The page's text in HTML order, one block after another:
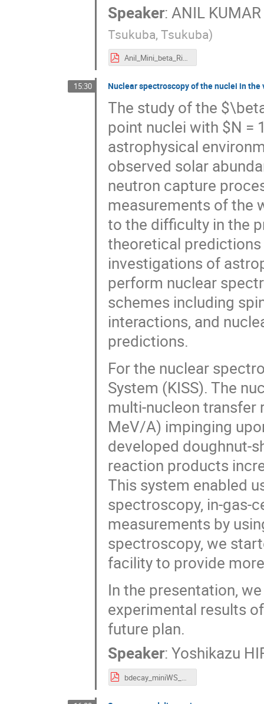
Speaker:ANIL KUMAR
Tsukuba, Tsukuba)
Anil_Mini_beta_Riken.pdf
15:30 Nuclear spectroscopy of the nuclei in
The study of the
point nuclei with $N =
astrophysical
observed solar
neutron capture
measurements of the
to the difficulty in the
theoretical
investigations of
perform nuclear
schemes including
interactions, and
predictions.
For the nuclear
System (KISS). The
multi-nucleon transfer
MeV/A) impinging
developed doughnut-
reaction products
This system enabled
spectroscopy, in-gas-
measurements by
spectroscopy, we
facility to provide
In the presentation,
experimental results
future plan.
Speaker:Yoshikazu
bdecay_miniWS_Hirayama_web.pdf